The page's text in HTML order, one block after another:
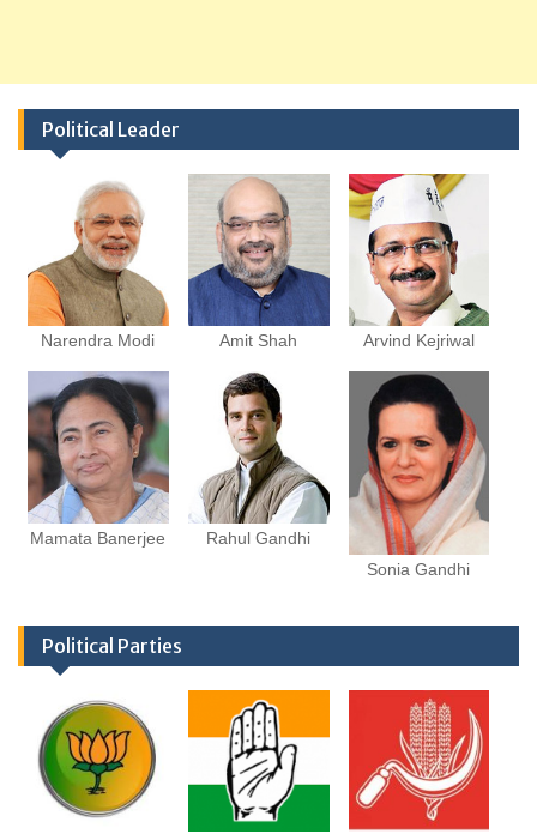
Political Leader
Narendra Modi Amit Shah Arvind Kejriwal
Mamata Banerjee
Rahul Gandhi
Sonia Gandhi
Political Parties